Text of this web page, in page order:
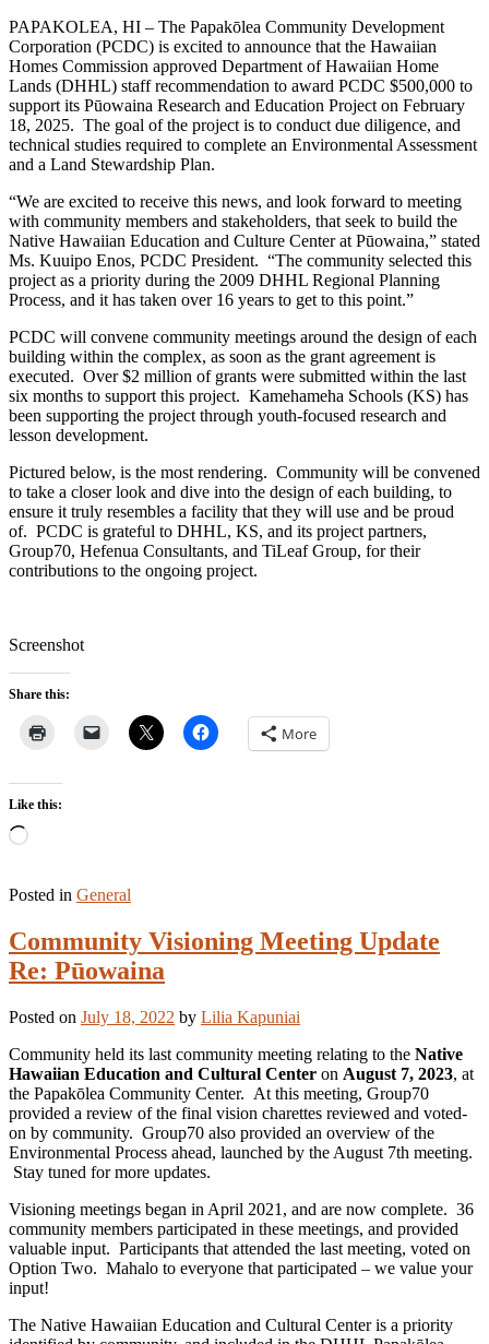
PAPAKOLEA, HI – The Papakōlea Community Development
Corporation (PCDC) is excited to announce that the Hawaiian
Homes Commission approved Department of Hawaiian Home
Lands (DHHL) staff recommendation to award PCDC $500,000 to
support its Pūowaina Research and Education Project on February
18, 2025. The goal of the project is to conduct due diligence, and
technical studies required to complete an Environmental Assessment
and a Land Stewardship Plan.
“We are excited to receive this news, and look forward to meeting
with community members and stakeholders, that seek to build the
Native Hawaiian Education and Culture Center at Pūowaina,” stated
Ms. Kuuipo Enos, PCDC President. “The community selected this
project as a priority during the 2009 DHHL Regional Planning
Process, and it has taken over 16 years to get to this point.”
PCDC will convene community meetings around the design of each
building within the complex, as soon as the grant agreement is
executed. Over $2 million of grants were submitted within the last
six months to support this project. Kamehameha Schools (KS) has
been supporting the project through youth-focused research and
lesson development.
Pictured below, is the most rendering. Community will be convened
to take a closer look and dive into the design of each building, to
ensure it truly resembles a facility that they will use and be proud
of. PCDC is grateful to DHHL, KS, and its project partners,
Group70, Hefenua Consultants, and TiLeaf Group, for their
contributions to the ongoing project.
Screenshot
Share this:
More
Like this:
Loading…
Posted in General
Community Visioning Meeting Update
Re: Pūowaina
Posted on July 18, 2022 by Lilia Kapuniai
Community held its last community meeting relating to the Native
Hawaiian Education and Cultural Center on August 7, 2023, at
the Papakōlea Community Center. At this meeting, Group70
provided a review of the final vision charettes reviewed and voted-
on by community. Group70 also provided an overview of the
Environmental Process ahead, launched by the August 7th meeting.
Stay tuned for more updates.
Visioning meetings began in April 2021, and are now complete. 36
community members participated in these meetings, and provided
valuable input. Participants that attended the last meeting, voted on
Option Two. Mahalo to everyone that participated – we value your
input!
The Native Hawaiian Education and Cultural Center is a priority